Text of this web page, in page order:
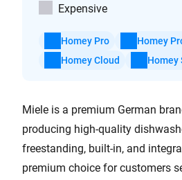
Expensive
Homey Pro
Homey
Homey Cloud
Homey
Miele is a premium German
producing high-quality
freestanding, built-in, and
premium choice for customers